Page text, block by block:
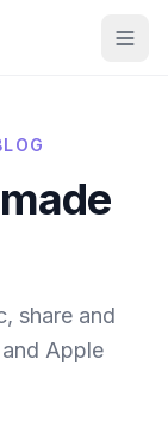
share and
Apple